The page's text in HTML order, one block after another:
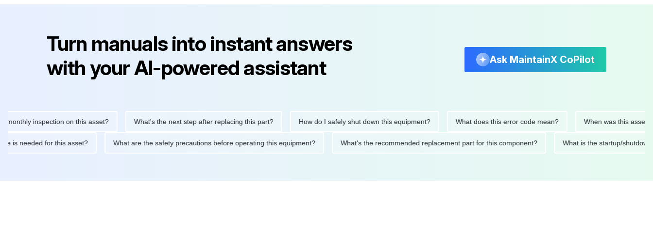
Turn manuals into instant answers
with your AI-powered assistant
Ask MaintainX CoPilot
inspection on this asset? What's the next step after replacing this part? How do I safely shut down this equipment? What does this error code mean? When was this asset last
is needed for this asset? What are the safety precautions before operating this equipment? What's the recommended replacement part for this component? What is the startup/